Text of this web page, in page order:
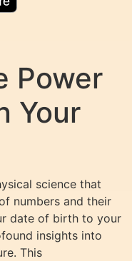
Power
Your
science that
numbers and their
date of birth to your
insights into
This